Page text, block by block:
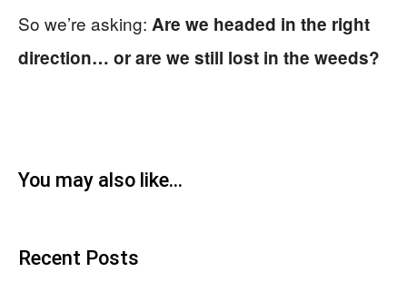
So we’re asking: Are we headed in the right
direction… or are we still lost in the weeds?
You may also like...
Recent Posts